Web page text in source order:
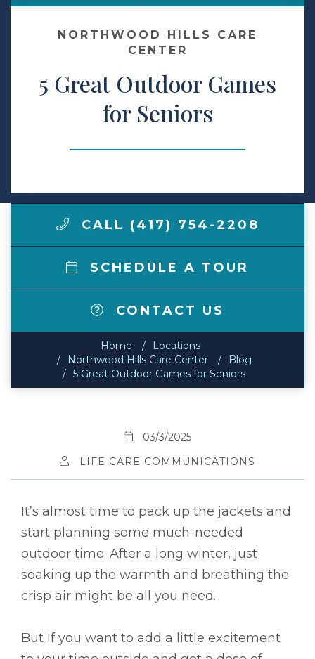
Make a Payment
LCCA.com Home
NORTHWOOD HILLS CARE
CENTER
5 Great Outdoor Games
for Seniors
CALL (417) 754-2208
SCHEDULE A TOUR
CONTACT US
Home
Locations
Northwood Hills Care Center
Blog
5 Great Outdoor Games for Seniors
03/3/2025
LIFE CARE COMMUNICATIONS
It’s almost time to pack up the jackets and
start planning some much-needed
outdoor time. After a long winter, just
soaking up the warmth and breathing the
crisp air might be all you need.
But if you want to add a little excitement